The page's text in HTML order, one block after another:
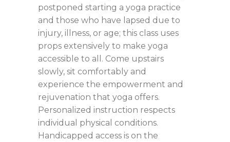
postponed starting a yoga practice
and those who have lapsed due to
injury, illness, or age; this class uses
props extensively to make yoga
accessible to all. Come upstairs
slowly, sit comfortably and
experience the empowerment and
rejuvenation that yoga offers.
Personalized instruction respects
individual physical conditions.
Handicapped access is on the